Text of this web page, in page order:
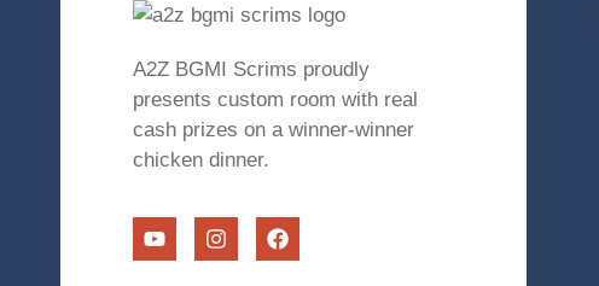
A2Z BGMI Scrims proudly
presents custom room with real
cash prizes on a winner-winner
chicken dinner.